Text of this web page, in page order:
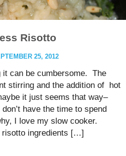
Risotto
25, 2012
it can be cumbersome. The
stirring and the addition of hot
it just seems that way–
have the time to spend
I love my slow cooker.
risotto ingredients […]